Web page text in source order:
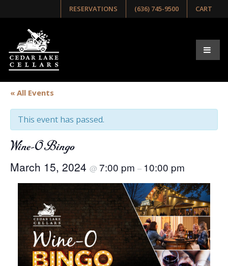
RESERVATIONS (636) 745-9500 CART
« All Events
This event has passed.
Wine-O Bingo
March 15, 2024 @ 7:00 pm – 10:00 pm